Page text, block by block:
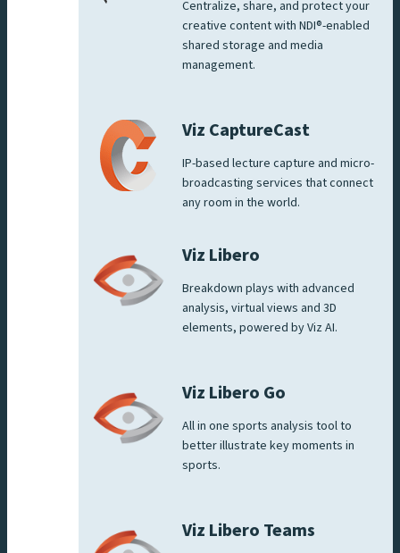
Centralize, share, and protect your
creative content with NDI®-enabled
shared storage and media
management.
Viz CaptureCast
IP-based lecture capture and micro-
broadcasting services that connect
any room in the world.
Viz Libero
Breakdown plays with advanced
analysis, virtual views and 3D
elements, powered by Viz AI.
Viz Libero Go
All in one sports analysis tool to
better illustrate key moments in
sports.
Viz Libero Teams